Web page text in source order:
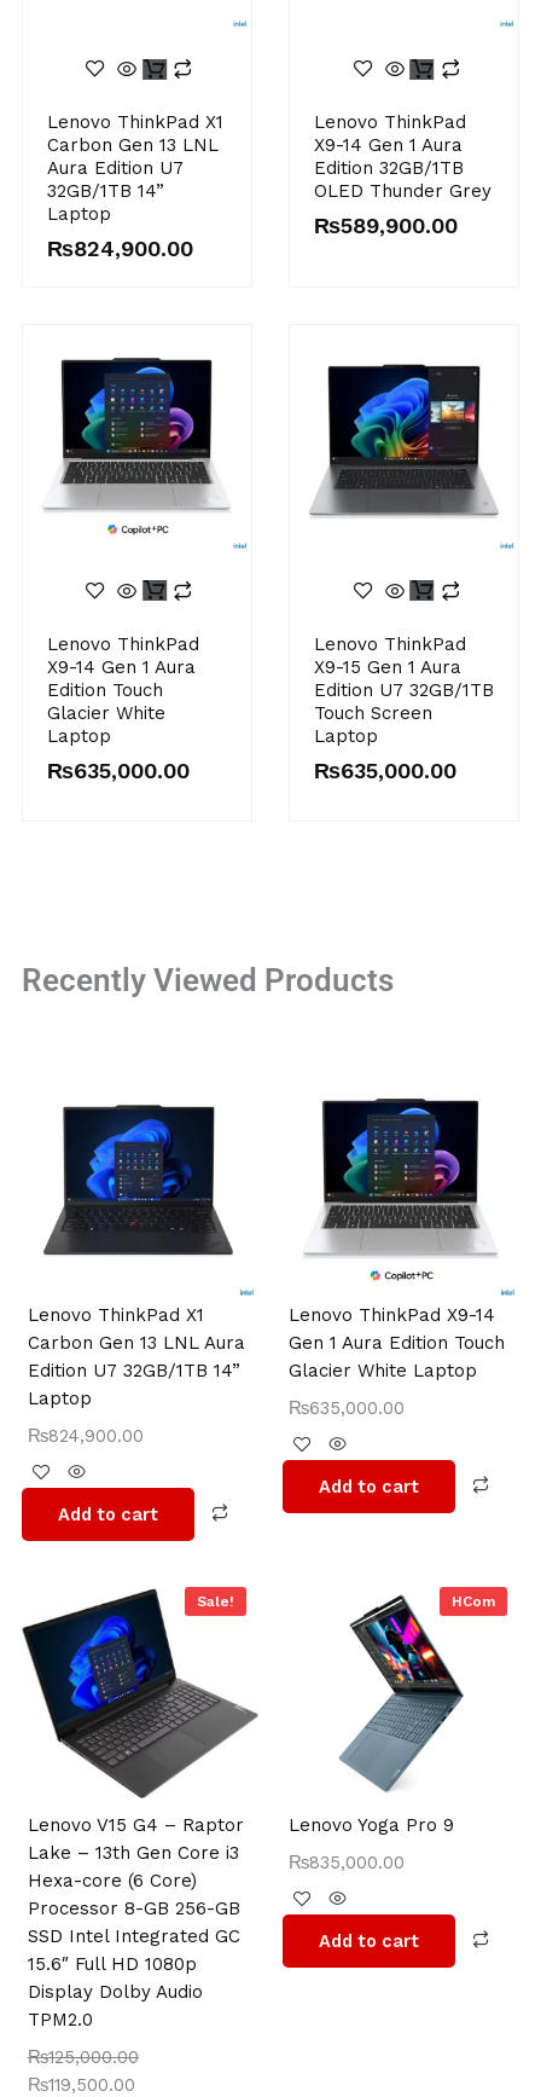
Lenovo ThinkPad X1
Carbon Gen 13 LNL
Aura Edition U7
32GB/1TB 14”
Laptop
₨824,900.00
Lenovo ThinkPad
X9-14 Gen 1 Aura
Edition 32GB/1TB
OLED Thunder Grey
₨589,900.00
Lenovo ThinkPad
X9-14 Gen 1 Aura
Edition Touch
Glacier White
Laptop
₨635,000.00
product
multiple
variants.
The
may
Lenovo ThinkPad
X9-15 Gen 1 Aura
Edition U7 32GB/1TB
Touch Screen
Laptop
₨635,000.00
Recently Viewed Products
Lenovo ThinkPad X1
Carbon Gen 13 LNL Aura
Edition U7 32GB/1TB 14”
Laptop
₨824,900.00
Add to cart
Lenovo ThinkPad X9-14
Gen 1 Aura Edition Touch
Glacier White Laptop
₨635,000.00
Add to cart
Sale!
Lenovo V15 G4 – Raptor
Lake – 13th Gen Core i3
Hexa-core (6 Core)
Processor 8-GB 256-GB
SSD Intel Integrated GC
15.6″ Full HD 1080p
Display Dolby Audio
TPM2.0
₨125,000.00
price
was:
₨125,000.00.
₨119,500.00
price
is:
₨119,500.00.
HCom
Lenovo Yoga Pro 9
₨835,000.00
Add to cart